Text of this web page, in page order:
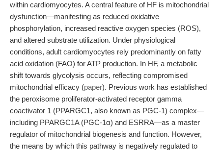
within cardiomyocytes. A central feature of HF is mitochondrial
dysfunction—manifesting as reduced oxidative
phosphorylation, increased reactive oxygen species (ROS),
and altered substrate utilization. Under physiological
conditions, adult cardiomyocytes rely predominantly on fatty
acid oxidation (FAO) for ATP production. In HF, a metabolic
shift towards glycolysis occurs, reflecting compromised
mitochondrial efficacy (paper). Previous work has established
the peroxisome proliferator-activated receptor gamma
coactivator 1 (PPARGC1, also known as PGC-1) complex—
including PPARGC1A (PGC-1α) and ESRRA—as a master
regulator of mitochondrial biogenesis and function. However,
the means by which this pathway is negatively regulated to